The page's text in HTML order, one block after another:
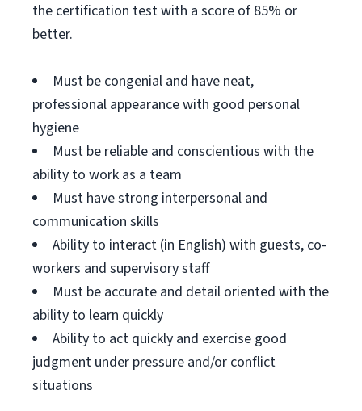
the certification test with a score of 85% or
better.
Must be congenial and have neat,
professional appearance with good personal
hygiene
Must be reliable and conscientious with the
ability to work as a team
Must have strong interpersonal and
communication skills
Ability to interact (in English) with guests, co-
workers and supervisory staff
Must be accurate and detail oriented with the
ability to learn quickly
Ability to act quickly and exercise good
judgment under pressure and/or conflict
situations